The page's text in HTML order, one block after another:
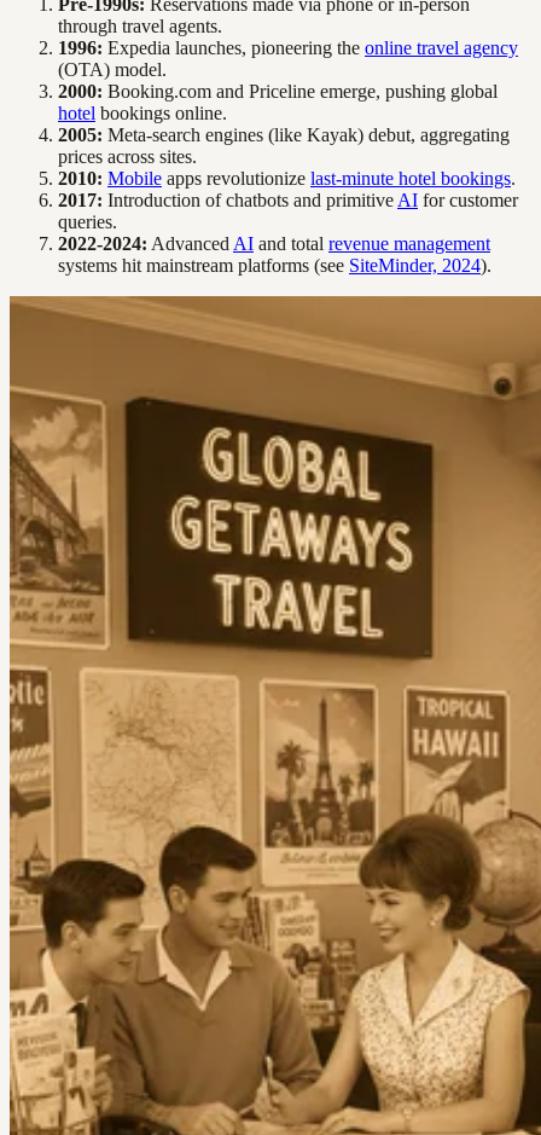
through travel agents.
1996: Expedia launches, pioneering the online travel agency
(OTA) model.
2000: Booking.com and Priceline emerge, pushing global
hotel bookings online.
2005: Meta-search engines (like Kayak) debut, aggregating
prices across sites.
2010: Mobile apps revolutionize last-minute hotel bookings.
2017: Introduction of chatbots and primitive AI for customer
queries.
2022-2024: Advanced AI and total revenue management
systems hit mainstream platforms (see SiteMinder, 2024).